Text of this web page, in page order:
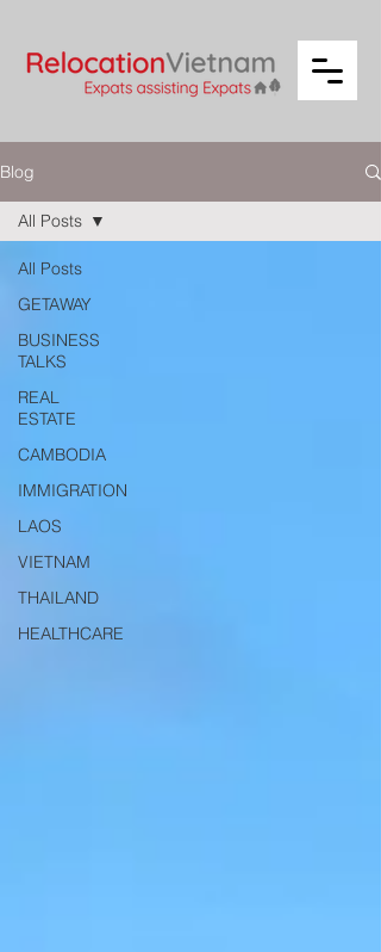
Blog
All Posts
GETAWAY
BUSINESS
TALKS
REAL
ESTATE
CAMBODIA
IMMIGRATION
LAOS
VIETNAM
THAILAND
HEALTHCARE
All Posts